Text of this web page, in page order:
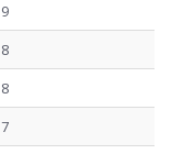
9
8
8
7